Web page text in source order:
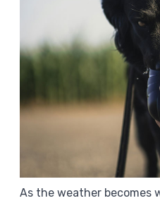
As the weather becomes